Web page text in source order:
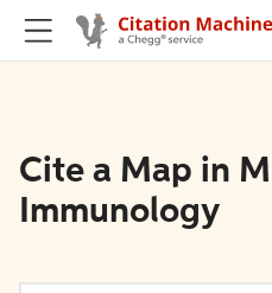
Cite a Map in
Immunology